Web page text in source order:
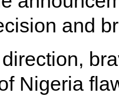
and
direction,
Nigeria